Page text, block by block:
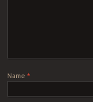
Name *